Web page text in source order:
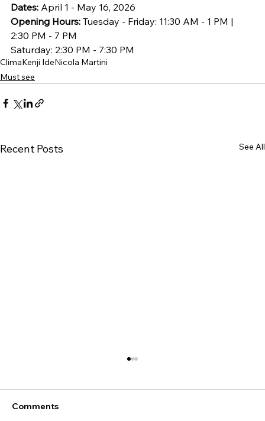
Dates: April 1 - May 16, 2026
Opening Hours: Tuesday - Friday: 11:30 AM - 1 PM |
2:30 PM - 7 PM
Saturday: 2:30 PM - 7:30 PM
ClimaKenji IdeNicola Martini
Must see
Recent Posts See All
Comments